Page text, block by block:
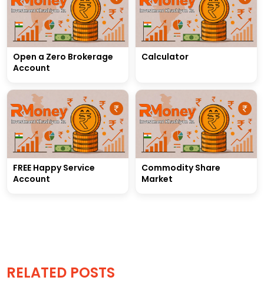
Open a Zero Brokerage
Account
Calculator
FREE Happy Service
Account
Commodity Share
Market
RELATED POSTS